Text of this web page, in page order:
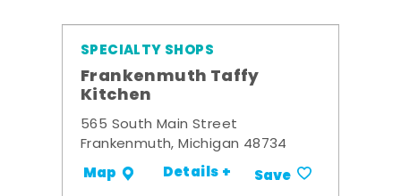
SPECIALTY SHOPS
Frankenmuth Taffy
Kitchen
565 South Main Street
Frankenmuth, Michigan 48734
Map Details + Save